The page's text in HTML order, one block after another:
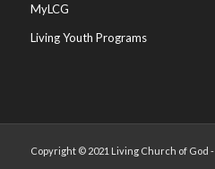
MyLCG
Living Youth Programs
Copyright © 2021 Living Church of God -